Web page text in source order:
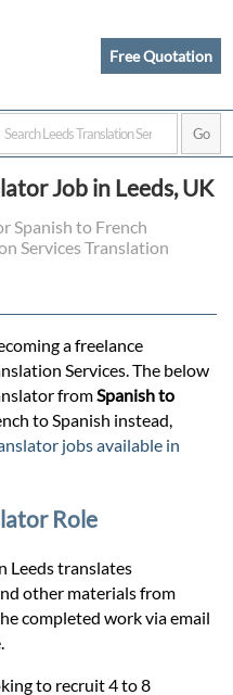
Free Quotation
Job in Leeds, UK
Spanish to French
Services Translation
a freelance
Services. The below
fromSpanish to
to Spanish instead,
jobs available in
Role
Leeds translates
other materials from
completed work via email
to recruit 4 to 8